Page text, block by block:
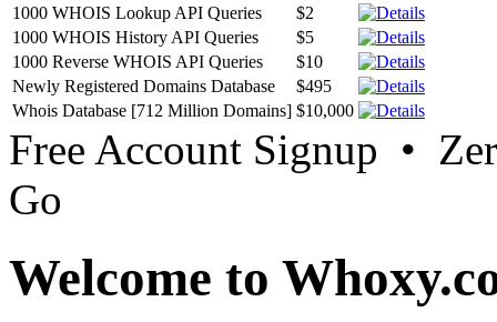
1000 WHOIS Lookup API Queries
$2
1000 WHOIS History API Queries
$5
1000 Reverse WHOIS API Queries
$10
Newly Registered Domains Database
$495
Whois Database [712 Million Domains] $10,000
Free Account Signup •
Go
Welcome to